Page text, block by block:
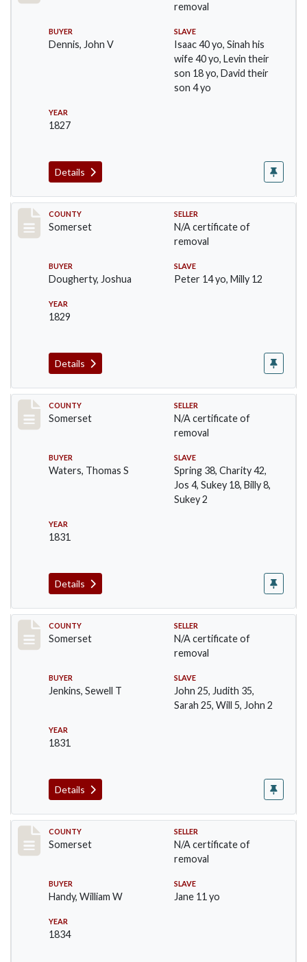
removal
BUYER
Dennis, John V
SLAVE
Isaac 40 yo, Sinah his
wife 40 yo, Levin their
son 18 yo, David their
son 4 yo
YEAR
1827
Details
Record #395
COUNTY
Somerset
SELLER
N/A certificate of
removal
BUYER
Dougherty, Joshua
SLAVE
Peter 14 yo, Milly 12
YEAR
1829
Details
Record #521
COUNTY
Somerset
SELLER
N/A certificate of
removal
BUYER
Waters, Thomas S
SLAVE
Spring 38, Charity 42,
Jos 4, Sukey 18, Billy 8,
Sukey 2
YEAR
1831
Details
Record #537
COUNTY
Somerset
SELLER
N/A certificate of
removal
BUYER
Jenkins, Sewell T
SLAVE
John 25, Judith 35,
Sarah 25, Will 5, John 2
YEAR
1831
Details
Record #668
COUNTY
Somerset
SELLER
N/A certificate of
removal
BUYER
Handy, William W
SLAVE
Jane 11 yo
YEAR
1834